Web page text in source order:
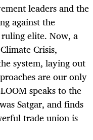
leaders and the
against the
elite. Now, a
Crisis,
system, laying out
are our only
speaks to the
Satgar, and finds
trade union is